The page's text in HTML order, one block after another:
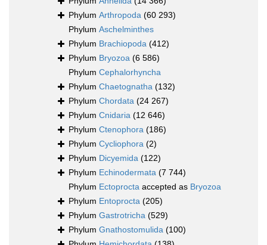
Phylum Arthropoda (60 293)
Phylum Aschelminthes
Phylum Brachiopoda (412)
Phylum Bryozoa (6 586)
Phylum Cephalorhyncha
Phylum Chaetognatha (132)
Phylum Chordata (24 267)
Phylum Cnidaria (12 646)
Phylum Ctenophora (186)
Phylum Cycliophora (2)
Phylum Dicyemida (122)
Phylum Echinodermata (7 744)
Phylum Ectoprocta accepted as Bryozoa
Phylum Entoprocta (205)
Phylum Gastrotricha (529)
Phylum Gnathostomulida (100)